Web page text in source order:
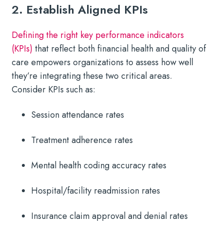
2. Establish Aligned KPIs
Defining the right key performance indicators
(KPIs) that reflect both financial health and quality of
care empowers organizations to assess how well
they’re integrating these two critical areas.
Consider KPIs such as:
Session attendance rates
Treatment adherence rates
Mental health coding accuracy rates
Hospital/facility readmission rates
Insurance claim approval and denial rates